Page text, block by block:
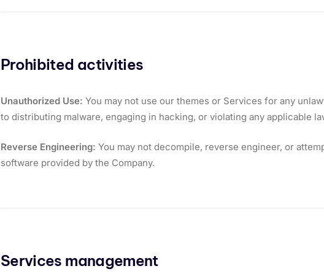
Prohibited activities
Unauthorized Use: You may not use our themes or Services for any
to distributing malware, engaging in hacking, or violating any applicable
Reverse Engineering: You may not decompile, reverse engineer, or
software provided by the Company.
Services management